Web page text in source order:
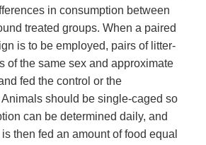
in consumption between
treated groups. When a paired
is to be employed, pairs of litter-
of the same sex and approximate
fed the control or the
should be single-caged so
can be determined daily, and
then fed an amount of food equal